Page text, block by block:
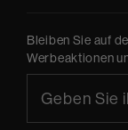
Bleiben Sie auf
Werbeaktionen